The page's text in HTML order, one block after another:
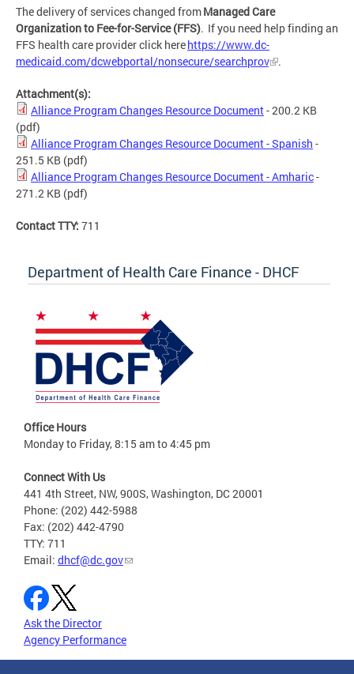
The delivery of services changed fromManaged Care
Organization to Fee-for-Service (FFS). If you need help finding an
FFS health care provider click herehttps://www.dc-
medicaid.com/dcwebportal/nonsecure/searchprov
.
Attachment(s):
Alliance Program Changes Resource Document- 200.2 KB
(pdf)
Alliance Program Changes Resource Document - Spanish -
251.5 KB (pdf)
Alliance Program Changes Resource Document - Amharic-
271.2 KB (pdf)
Contact TTY: 711
Department of Health Care Finance - DHCF
Office Hours
Monday to Friday, 8:15 am to 4:45 pm
Connect With Us
441 4th Street, NW, 900S, Washington, DC 20001
Phone: (202) 442-5988
Fax: (202) 442-4790
TTY: 711
Email: dhcf@dc.gov
Ask the Director
Agency Performance